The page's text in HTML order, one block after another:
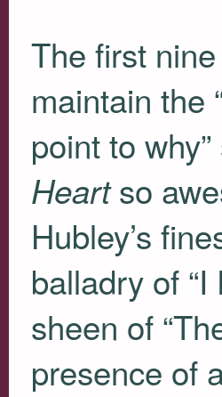
The first
maintain the
point to
Heartso
Hubley’s
balladry of
sheen of
presence of